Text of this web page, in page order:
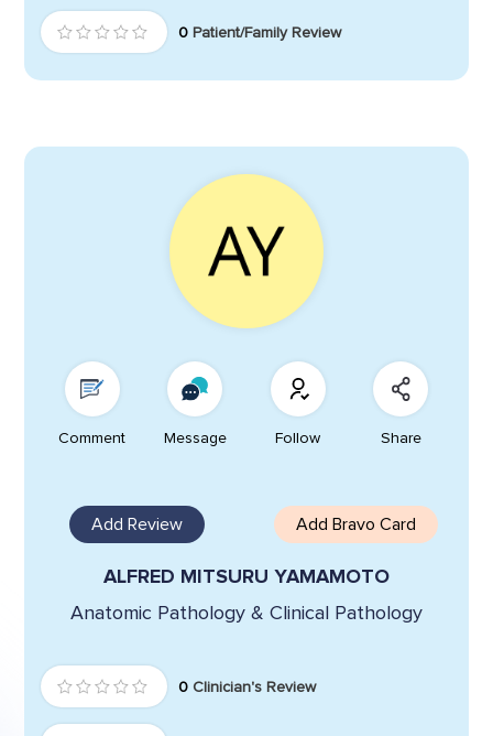
0 Patient/Family Review
Comment Message Follow Share
Add Review Add Bravo Card
ALFRED MITSURU YAMAMOTO
Anatomic Pathology & Clinical Pathology
0 Clinician's Review